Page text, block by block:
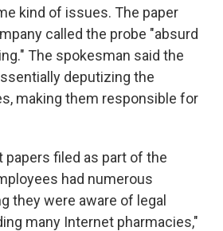
kind of issues. The paper
called the probe "absurd
The spokesman said the
deputizing the
making them responsible for
papers filed as part of the
had numerous
they were aware of legal
many Internet pharmacies,"